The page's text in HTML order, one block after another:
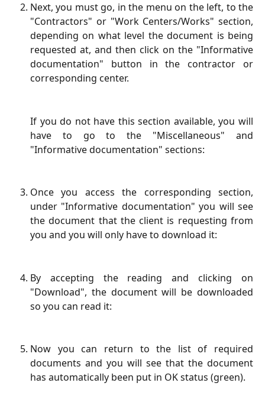
Next, you must go, in the menu on the left, to the
"Contractors" or "Work Centers/Works" section,
depending on what level the document is being
requested at, and then click on the "Informative
documentation" button in the contractor or
corresponding center.
If you do not have this section available, you will
have to go to the "Miscellaneous" and
"Informative documentation" sections:
Once you access the corresponding section,
under "Informative documentation" you will see
the document that the client is requesting from
you and you will only have to download it:
By accepting the reading and clicking on
"Download", the document will be downloaded
so you can read it:
Now you can return to the list of required
documents and you will see that the document
has automatically been put in OK status (green).